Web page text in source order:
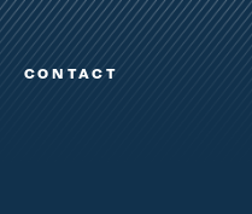
CONTACT